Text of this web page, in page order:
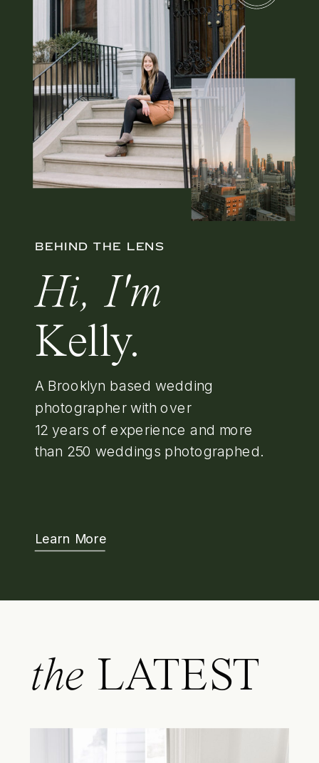
BEHIND THE LENS
Hi, I'm
Kelly.
A Brooklyn based wedding
photographer with over
12 years of experience and more
than 250 weddings photographed.
Learn More
the LATEST